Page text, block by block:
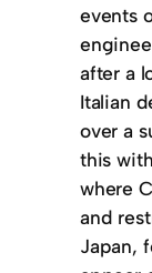
events
after a
Italian
over a
this
where
and
Japan,